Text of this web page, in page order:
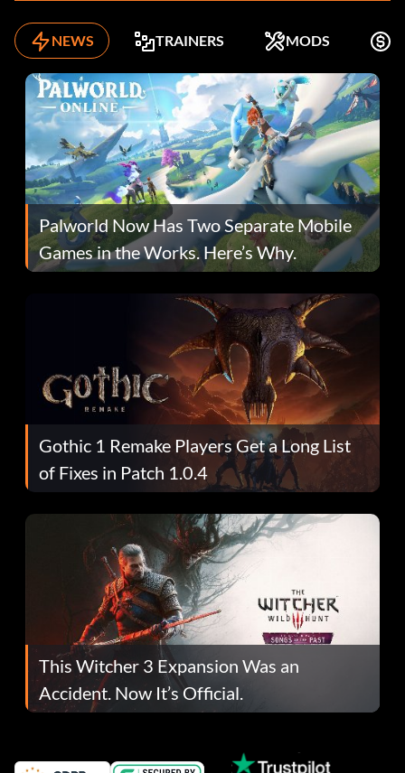
NEWS TRAINERS MODS
Palworld Now Has Two Separate Mobile
Games in the Works. Here’s Why.
Gothic 1 Remake Players Get a Long List
of Fixes in Patch 1.0.4
This Witcher 3 Expansion Was an
Accident. Now It’s Official.